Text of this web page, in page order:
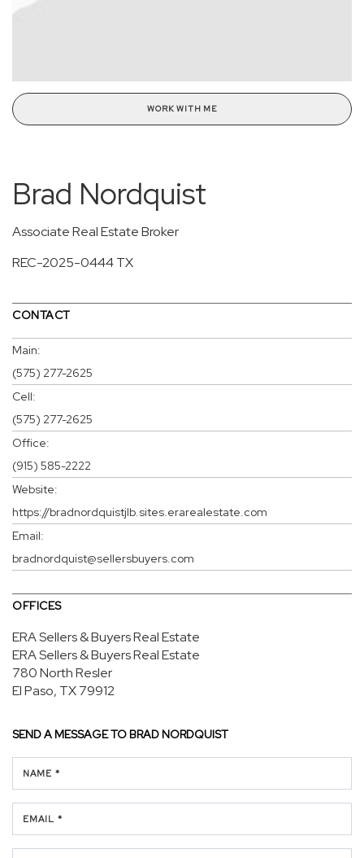
WORK WITH ME
Brad Nordquist
Associate Real Estate Broker
REC-2025-0444 TX
CONTACT
Main:
(575) 277-2625
Cell:
(575) 277-2625
Office:
(915) 585-2222
Website:
https://bradnordquistjlb.sites.erarealestate.com
Email:
bradnordquist@sellersbuyers.com
OFFICES
ERA Sellers & Buyers Real Estate
ERA Sellers & Buyers Real Estate
780 North Resler
El Paso, TX 79912
SEND A MESSAGE TOBRAD NORDQUIST
NAME *
EMAIL *